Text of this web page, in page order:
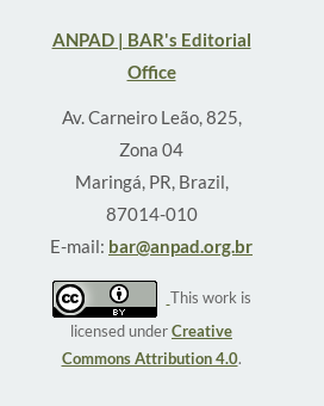
ANPAD | BAR's Editorial
Office
Av. Carneiro Leão, 825,
Zona 04
Maringá, PR, Brazil,
87014-010
E-mail: bar@anpad.org.br
This work is
licensed underCreative
Commons Attribution 4.0.